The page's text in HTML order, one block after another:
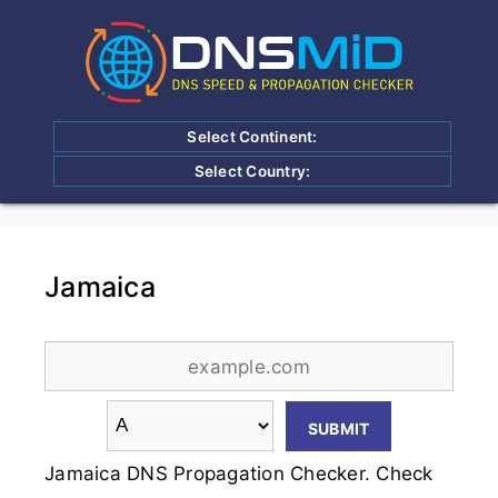
Select Continent:
Select Country:
Jamaica
Jamaica DNS Propagation Checker. Check